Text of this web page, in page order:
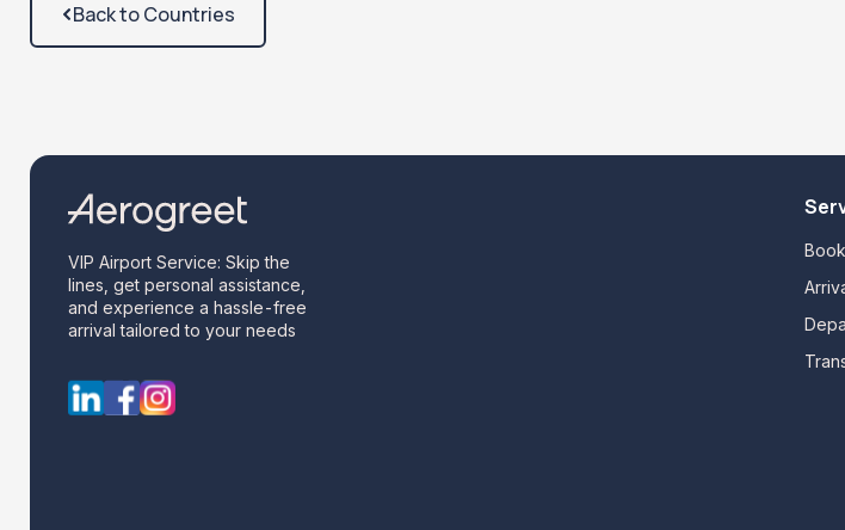
Back to Countries
VIP Airport Service: Skip the
lines, get personal assistance,
and experience a hassle-free
arrival tailored to your needs